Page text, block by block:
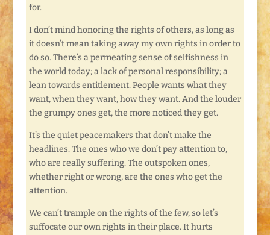
for.
I don’t mind honoring the rights of others, as long as
it doesn’t mean taking away my own rights in order to
do so. There’s a permeating sense of selfishness in
the world today; a lack of personal responsibility; a
lean towards entitlement. People wants what they
want, when they want, how they want. And the louder
the grumpy ones get, the more noticed they get.
It’s the quiet peacemakers that don’t make the
headlines. The ones who we don’t pay attention to,
who are really suffering. The outspoken ones,
whether right or wrong, are the ones who get the
attention.
We can’t trample on the rights of the few, so let’s
suffocate our own rights in their place. It hurts